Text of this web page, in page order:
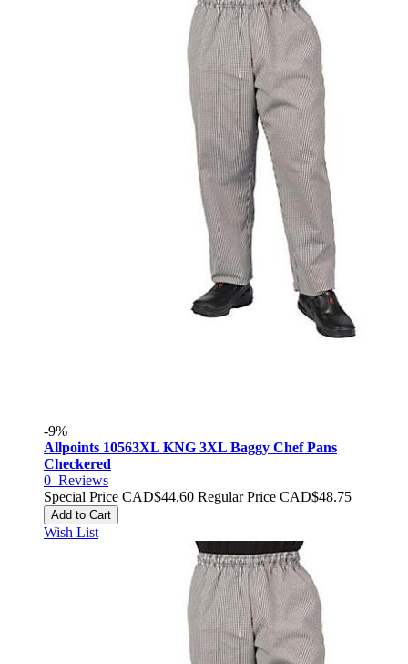
-9%
Allpoints 10563XL KNG 3XL Baggy Chef Pans
Checkered
0 Reviews
Special Price CAD$44.60 Regular Price CAD$48.75
Add to Cart
Wish List